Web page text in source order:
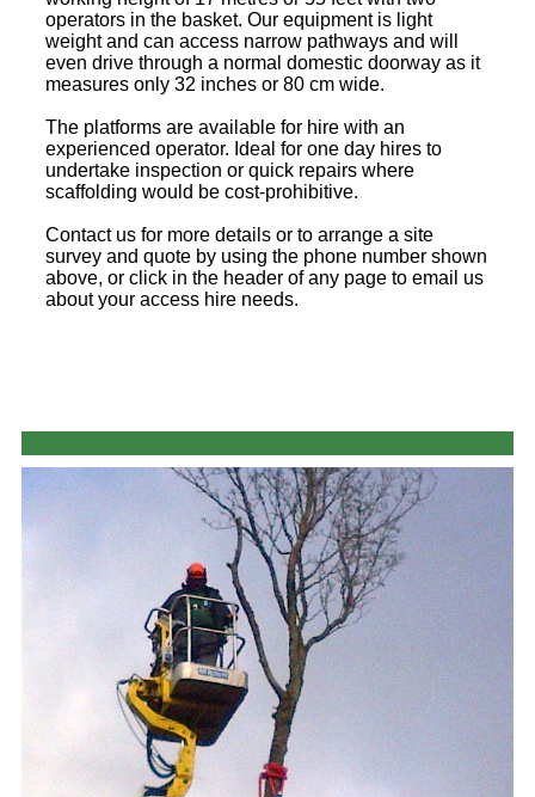
operators in the basket. Our equipment is light
weight and can access narrow pathways and will
even drive through a normal domestic doorway as it
measures only 32 inches or 80 cm wide.
The platforms are available for hire with an
experienced operator. Ideal for one day hires to
undertake inspection or quick repairs where
scaffolding would be cost-prohibitive.
Contact us for more details or to arrange a site
survey and quote by using the phone number shown
above, or click in the header of any page to email us
about your access hire needs.